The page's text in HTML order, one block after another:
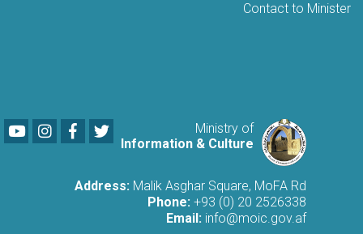
Contact to Minister
Ministry of
Information & Culture
YoutubeLinkedIn
Facebook
Address: Malik Asghar Square, MoFA Rd
Phone: +93 (0) 20 2526338
Email: info@moic.gov.af